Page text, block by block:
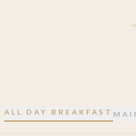
ALL DAY BREAKFAST